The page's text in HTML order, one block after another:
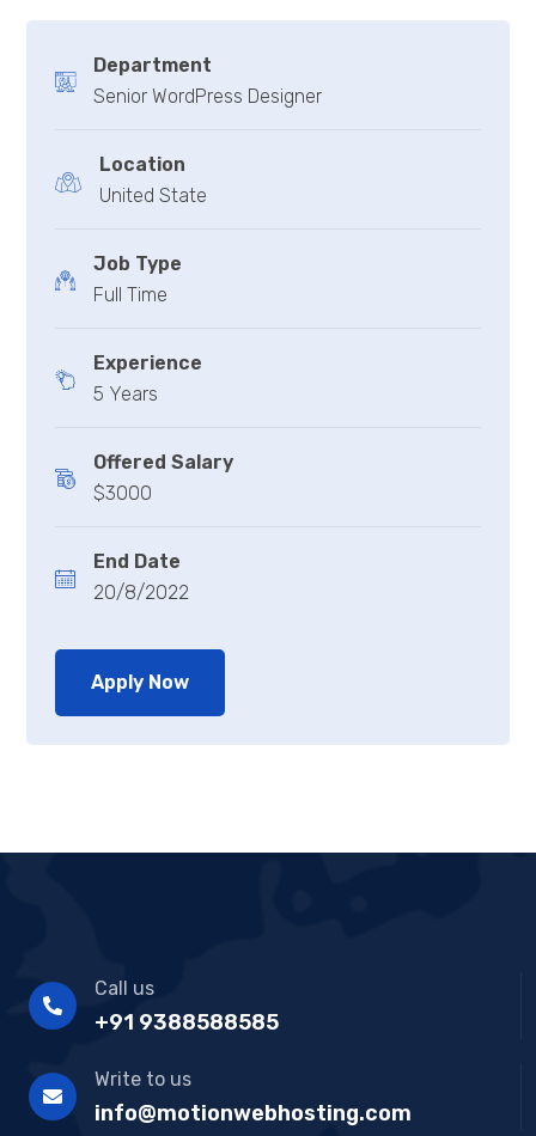
Department
Senior WordPress Designer
Location
United State
Job Type
Full Time
Experience
5 Years
Offered Salary
$3000
End Date
20/8/2022
Apply Now
Call us
+91 9388588585
Write to us
info@motionwebhosting.com